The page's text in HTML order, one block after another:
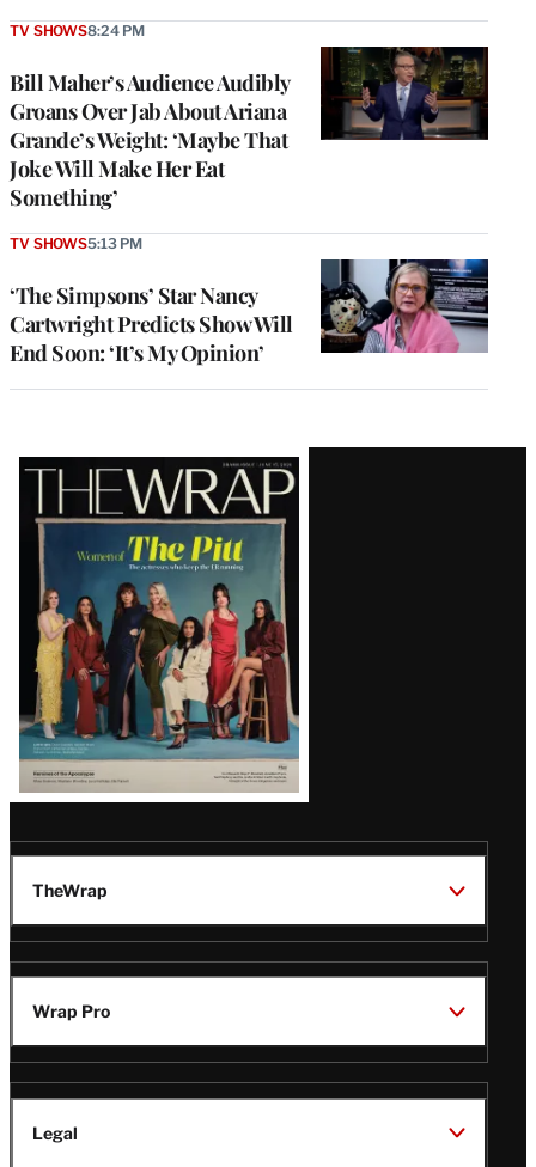
Bill Maher’s Audience Audibly
Groans Over Jab About Ariana
Grande’s Weight: ‘Maybe That
Joke Will Make Her Eat
Something’
TV SHOWS8:24 PM
‘The Simpsons’ Star Nancy
Cartwright Predicts Show Will
End Soon: ‘It’s My Opinion’
TV SHOWS5:13 PM
Latest
Magazine
Issue
TheWrap
Wrap Pro
Legal